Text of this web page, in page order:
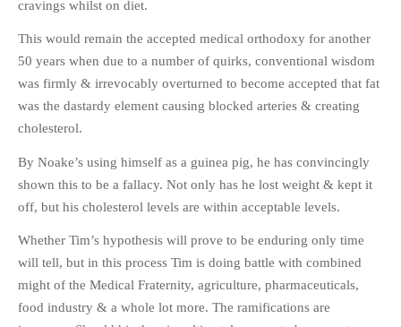
cravings whilst on diet.
This would remain the accepted medical orthodoxy for another
50 years when due to a number of quirks, conventional wisdom
was firmly & irrevocably overturned to become accepted that fat
was the dastardy element causing blocked arteries & creating
cholesterol.
By Noake’s using himself as a guinea pig, he has convincingly
shown this to be a fallacy. Not only has he lost weight & kept it
off, but his cholesterol levels are within acceptable levels.
Whether Tim’s hypothesis will prove to be enduring only time
will tell, but in this process Tim is doing battle with combined
might of the Medical Fraternity, agriculture, pharmaceuticals,
food industry & a whole lot more. The ramifications are